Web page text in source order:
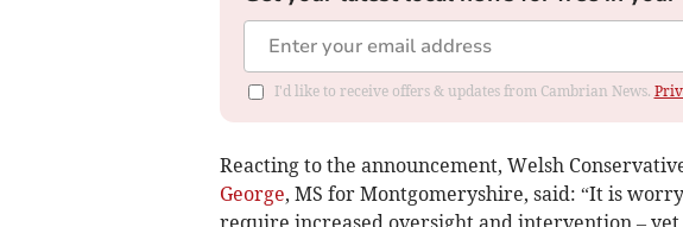
I'd like to receive offers & updates from Cambrian News.
Reacting to the announcement, Welsh
George, MS for Montgomeryshire, said: “It is